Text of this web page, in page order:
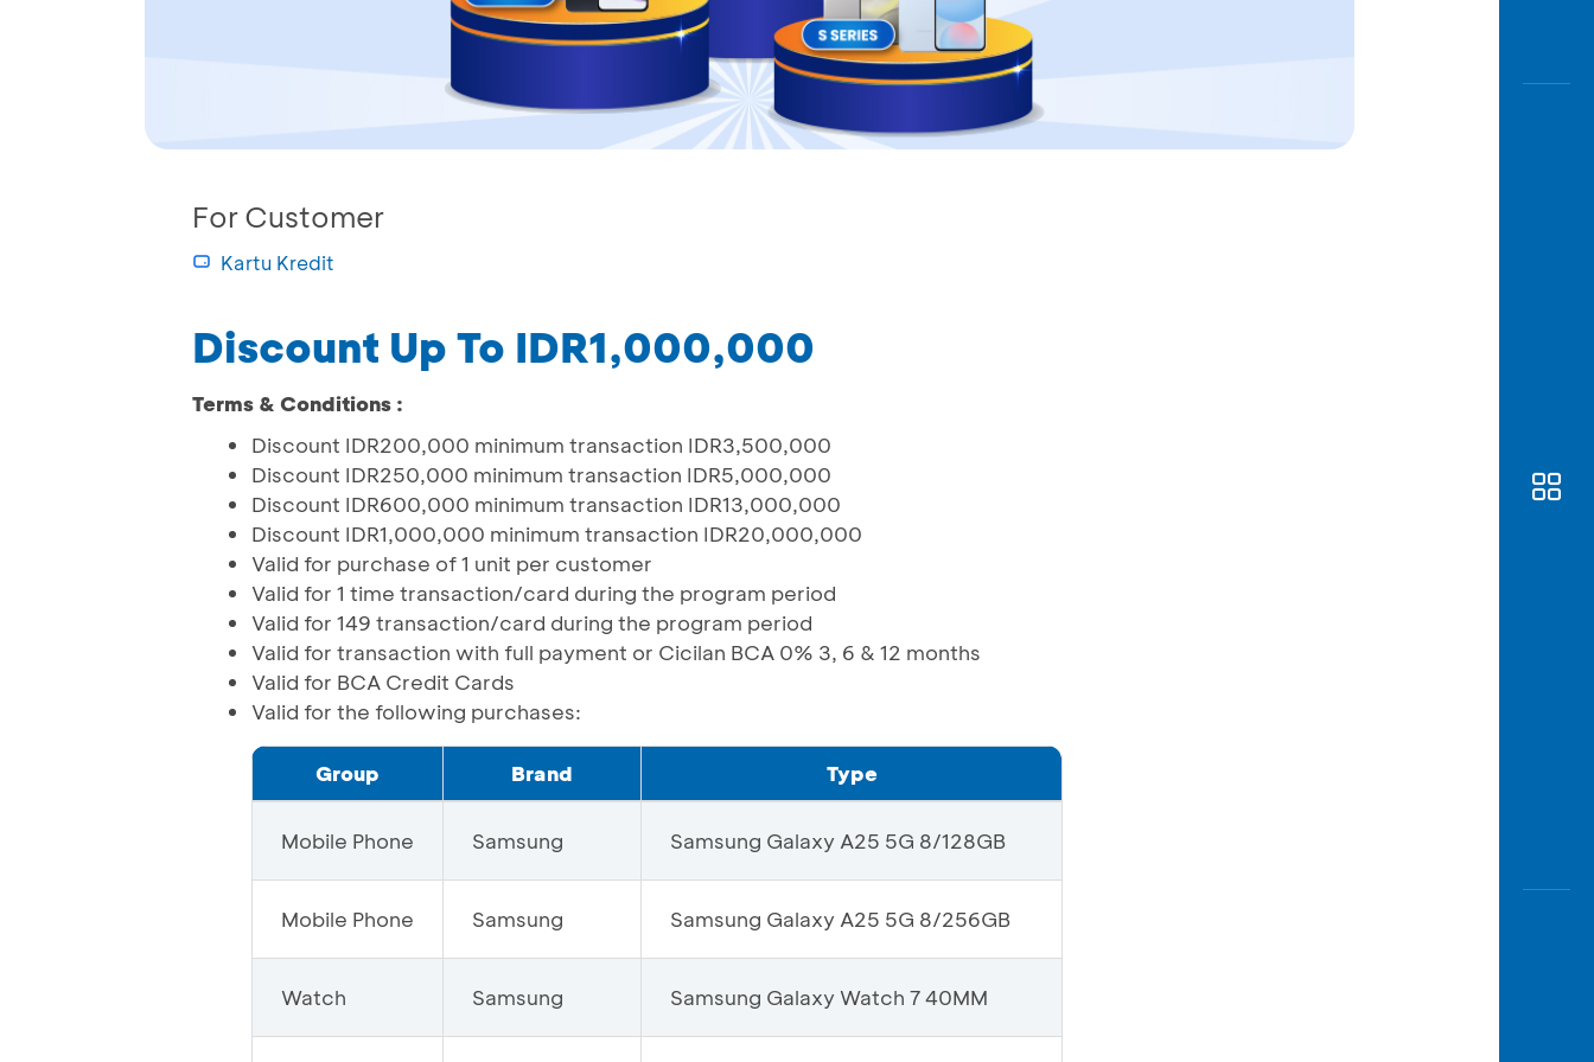
For Customer
Kartu Kredit
Discount Up To IDR1,000,000
Terms & Conditions :
Discount IDR200,000 minimum transaction IDR3,500,000
Discount IDR250,000 minimum transaction IDR5,000,000
Discount IDR600,000 minimum transaction IDR13,000,000
Discount IDR1,000,000 minimum transaction IDR20,000,000
Valid for purchase of 1 unit per customer
Valid for 1 time transaction/card during the program period
Valid for 149 transaction/card during the program period
Valid for transaction with full payment or Cicilan BCA 0% 3, 6 & 12 months
Valid for BCA Credit Cards
Valid for the following purchases:
Group Brand Type
Mobile Phone Samsung Samsung Galaxy A25 5G 8/128GB
Mobile Phone Samsung Samsung Galaxy A25 5G 8/256GB
Watch Samsung Samsung Galaxy Watch 7 40MM